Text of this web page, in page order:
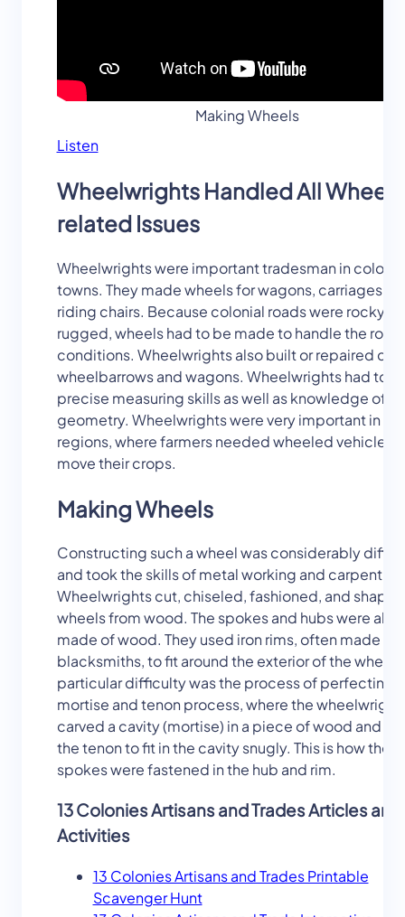
Making Wheels
Listen
Wheelwrights Handled All Wheel-
related Issues
Wheelwrights were important tradesman in
towns. They made wheels for wagons, carriages,
riding chairs. Because colonial roads were rocky
rugged, wheels had to be made to handle the
conditions. Wheelwrights also built or repaired
wheelbarrows and wagons. Wheelwrights had to
precise measuring skills as well as knowledge of
geometry. Wheelwrights were very important in
regions, where farmers needed wheeled vehicles
move their crops.
Making Wheels
Constructing such a wheel was considerably
and took the skills of metal working and carpentry.
Wheelwrights cut, chiseled, fashioned, and shaped
wheels from wood. The spokes and hubs were also
made of wood. They used iron rims, often made
blacksmiths, to fit around the exterior of the
particular difficulty was the process of perfecting
mortise and tenon process, where the wheelwright
carved a cavity (mortise) in a piece of wood and
the tenon to fit in the cavity snugly. This is how the
spokes were fastened in the hub and rim.
13 Colonies Artisans and Trades Articles and
Activities
13 Colonies Artisans and Trades Printable
Scavenger Hunt